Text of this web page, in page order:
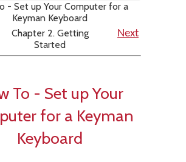
- Set up Your Computer for a
Keyman Keyboard
Chapter 2. Getting
Started
Next
To - Set up Your
for a Keyman
Keyboard